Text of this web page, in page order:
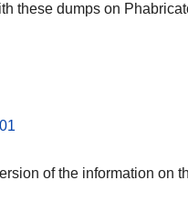
these dumps on
of the information on